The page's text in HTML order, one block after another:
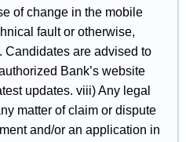
of change in the mobile
fault or otherwise,
Candidates are advised to
Bank’s website
updates. viii) Any legal
matter of claim or dispute
and/or an application in